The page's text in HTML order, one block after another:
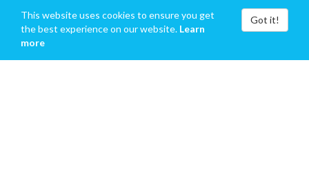
This website uses cookies to ensure you get
the best experience on our website. Learn
more
Got it!